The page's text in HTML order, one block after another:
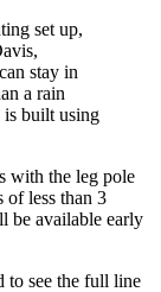
set up,
stay in
a rain
is built using
with the leg pole
of less than 3
be available early
to see the full line